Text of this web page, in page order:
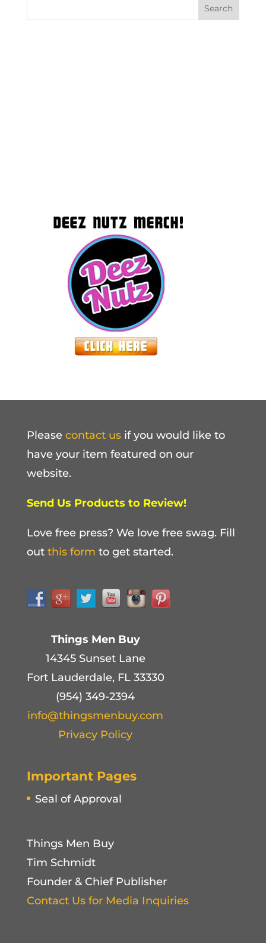
Please contact usif you would like to
have your item featured on our
website.
Send Us Products to Review!
Love free press? We love free swag. Fill
out this form to get started.
Things Men Buy
14345 Sunset Lane
Fort Lauderdale, FL 33330
(954) 349-2394
info@thingsmenbuy.com
Privacy Policy
Important Pages
Seal of Approval
Things Men Buy
Tim Schmidt
Founder & Chief Publisher
Contact Us for Media Inquiries